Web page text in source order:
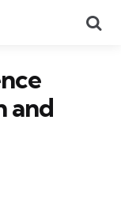
and